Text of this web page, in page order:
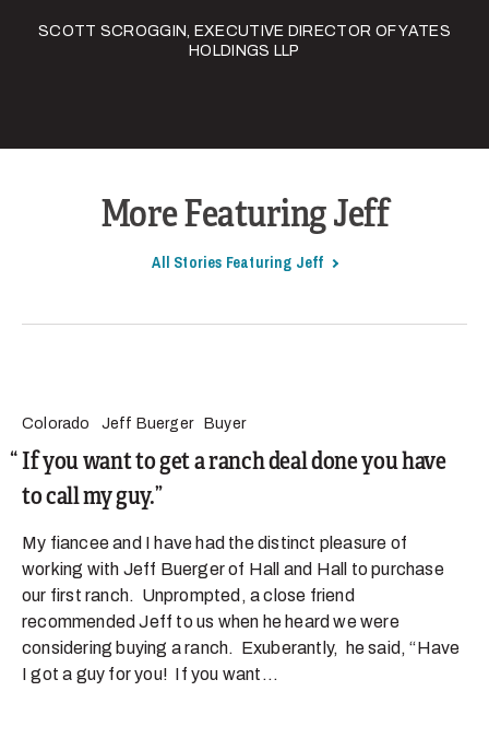
SCOTT SCROGGIN, EXECUTIVE DIRECTOR OF YATES
HOLDINGS LLP
More Featuring Jeff
All Stories Featuring Jeff
Colorado Jeff Buerger Buyer
If you want to get a ranch deal done you have
to call my guy.
My fiancee and I have had the distinct pleasure of
working with Jeff Buerger of Hall and Hall to purchase
our first ranch. Unprompted, a close friend
recommended Jeff to us when he heard we were
considering buying a ranch. Exuberantly, he said, “Have
I got a guy for you! If you want...